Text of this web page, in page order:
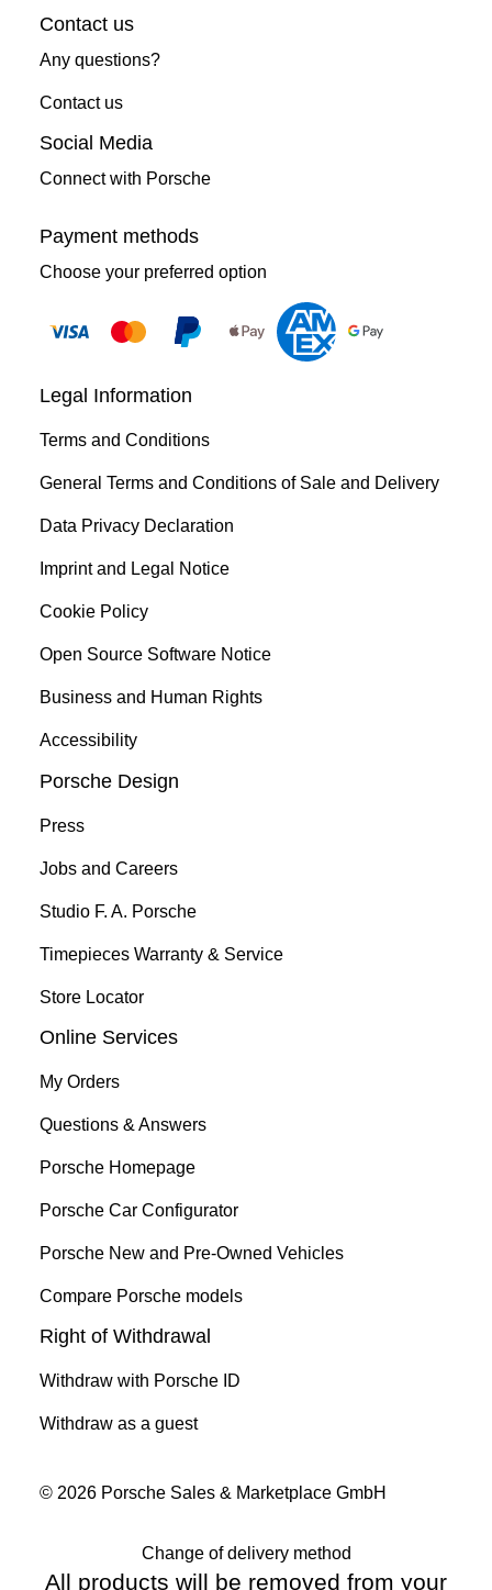
Contact us
Any questions?
Contact us
Social Media
Connect with Porsche
Payment methods
Choose your preferred option
Legal Information
Terms and Conditions
General Terms and Conditions of Sale and Delivery
Data Privacy Declaration
Imprint and Legal Notice
Cookie Policy
Open Source Software Notice
Business and Human Rights
Accessibility
Porsche Design
Press
Jobs and Careers
Studio F. A. Porsche
Timepieces Warranty & Service
Store Locator
Online Services
My Orders
Questions & Answers
Porsche Homepage
Porsche Car Configurator
Porsche New and Pre-Owned Vehicles
Compare Porsche models
Right of Withdrawal
Withdraw with Porsche ID
Withdraw as a guest
© 2026 Porsche Sales & Marketplace GmbH
Change of delivery method
All products will be removed from your